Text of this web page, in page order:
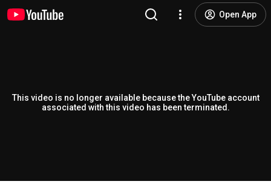
Open App
This video is no longer available because the YouTube account
associated with this video has been terminated.